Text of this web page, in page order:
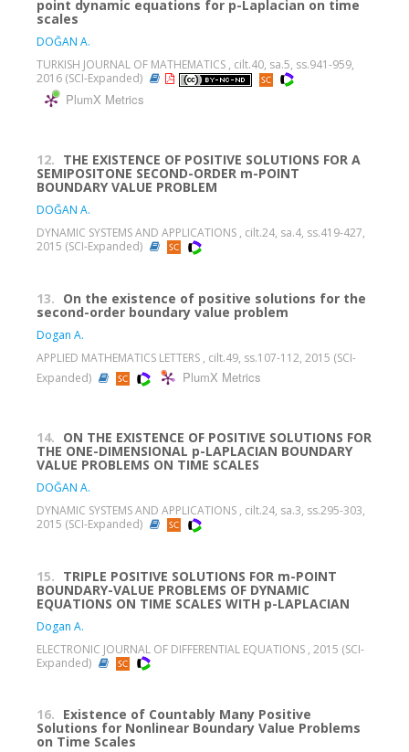
point dynamic equations for p-Laplacian on time
scales
DOĞAN A.
TURKISH JOURNAL OF MATHEMATICS , cilt.40, sa.5, ss.941-959,
2016 (SCI-Expanded)
PlumX Metrics
12. THE EXISTENCE OF POSITIVE SOLUTIONS FOR A
SEMIPOSITONE SECOND-ORDER m-POINT
BOUNDARY VALUE PROBLEM
DOĞAN A.
DYNAMIC SYSTEMS AND APPLICATIONS , cilt.24, sa.4, ss.419-427,
2015 (SCI-Expanded)
13. On the existence of positive solutions for the
second-order boundary value problem
Dogan A.
APPLIED MATHEMATICS LETTERS , cilt.49, ss.107-112, 2015 (SCI-
Expanded)
PlumX Metrics
14. ON THE EXISTENCE OF POSITIVE SOLUTIONS FOR
THE ONE-DIMENSIONAL p-LAPLACIAN BOUNDARY
VALUE PROBLEMS ON TIME SCALES
DOĞAN A.
DYNAMIC SYSTEMS AND APPLICATIONS , cilt.24, sa.3, ss.295-303,
2015 (SCI-Expanded)
15. TRIPLE POSITIVE SOLUTIONS FOR m-POINT
BOUNDARY-VALUE PROBLEMS OF DYNAMIC
EQUATIONS ON TIME SCALES WITH p-LAPLACIAN
Dogan A.
ELECTRONIC JOURNAL OF DIFFERENTIAL EQUATIONS , 2015 (SCI-
Expanded)
16. Existence of Countably Many Positive
Solutions for Nonlinear Boundary Value Problems
on Time Scales